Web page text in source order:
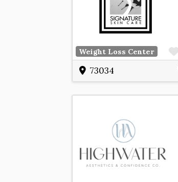
Weight Loss Center
73034